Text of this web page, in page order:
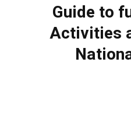
Guide to
Activities